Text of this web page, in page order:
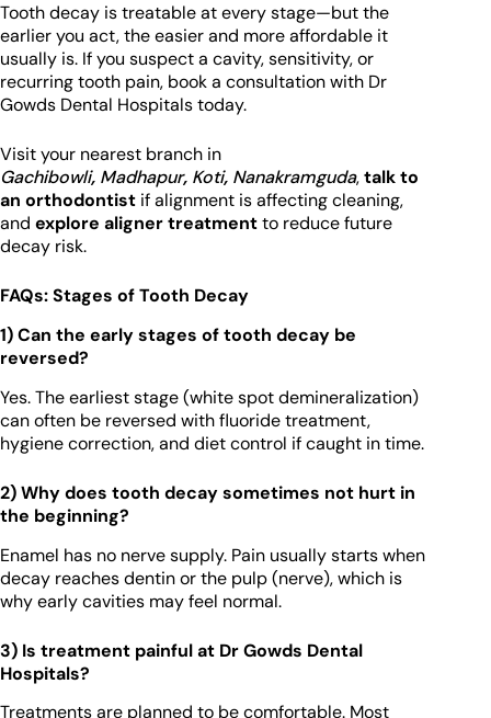
Tooth decay is treatable at every stage—but the
earlier you act, the easier and more affordable it
usually is. If you suspect a cavity, sensitivity, or
recurring tooth pain, book a consultation with Dr
Gowds Dental Hospitals today.
Visit your nearest branch in
Gachibowli, Madhapur, Koti, Nanakramguda,talk to
an orthodontist if alignment is affecting cleaning,
and explore aligner treatmentto reduce future
decay risk.
FAQs: Stages of Tooth Decay
1) Can the early stages of tooth decay be
reversed?
Yes. The earliest stage (white spot demineralization)
can often be reversed with fluoride treatment,
hygiene correction, and diet control if caught in time.
2) Why does tooth decay sometimes not hurt in
the beginning?
Enamel has no nerve supply. Pain usually starts when
decay reaches dentin or the pulp (nerve), which is
why early cavities may feel normal.
3) Is treatment painful at Dr Gowds Dental
Hospitals?
Treatments are planned to be comfortable. Most